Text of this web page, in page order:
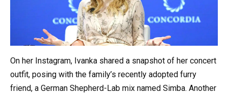
On her Instagram, Ivanka shared a snapshot of her concert
outfit, posing with the family’s recently adopted furry
friend, a German Shepherd-Lab mix named Simba. Another